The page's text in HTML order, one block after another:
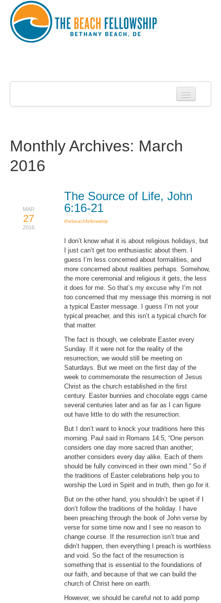
Statement of Faith
Services
Sermons
Monthly Archives: March
2016
The Source of Life, John
6:16-21
MAR
27
2016
thebeachfellowship
I don’t know what it is about religious holidays, but
I just can’t get too enthusiastic about them. I
guess I’m less concerned about formalities, and
more concerned about realities perhaps. Somehow,
the more ceremonial and religious it gets, the less
it does for me. So that’s my excuse why I’m not
too concerned that my message this morning is not
a typical Easter message. I guess I’m not your
typical preacher, and this isn’t a typical church for
that matter.
The fact is though, we celebrate Easter every
Sunday. If it were not for the reality of the
resurrection, we would still be meeting on
Saturdays. But we meet on the first day of the
week to commemorate the resurrection of Jesus
Christ as the church established in the first
century. Easter bunnies and chocolate eggs came
several centuries later and as far as I can figure
out have little to do with the resurrection.
But I don’t want to knock your traditions here this
morning. Paul said in Romans 14:5, “One person
considers one day more sacred than another;
another considers every day alike. Each of them
should be fully convinced in their own mind.” So if
the traditions of Easter celebrations help you to
worship the Lord in Spirit and in truth, then go for it.
But on the other hand, you shouldn’t be upset if I
don’t follow the traditions of the holiday. I have
been preaching through the book of John verse by
verse for some time now and I see no reason to
change course. If the resurrection isn’t true and
didn’t happen, then everything I preach is worthless
and void. So the fact of the resurrection is
something that is essential to the foundations of
our faith, and because of that we can build the
church of Christ here on earth.
However, we should be careful not to add pomp